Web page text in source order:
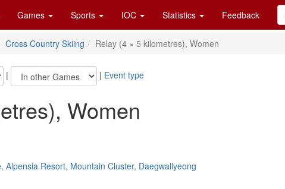
Games Sports IOC Statistics Feedback
Cross Country Skiing Relay (4 × 5 kilometres), Women
| | Event type
Women
Alpensia Resort, Mountain Cluster, Daegwallyeong